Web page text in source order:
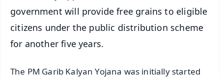
government will provide free grains to eligible
citizens under the public distribution scheme
for another five years.
The PM Garib Kalyan Yojana was initially started